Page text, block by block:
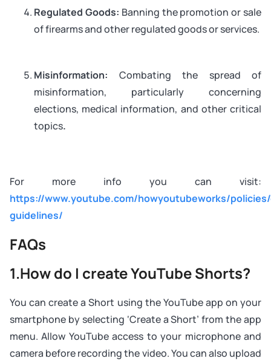
Regulated Goods: Banning the promotion or sale
of firearms and other regulated goods or services.
Misinformation: Combating the spread of
misinformation, particularly concerning
elections, medical information, and other critical
topics.
For more info you can visit:
https://www.youtube.com/howyoutubeworks/
guidelines/
FAQs
1.How do I create YouTube Shorts?
You can create a Short using the YouTube app on your
smartphone by selecting ‘Create a Short’ from the app
menu. Allow YouTube access to your microphone and
camera before recording the video. You can also upload